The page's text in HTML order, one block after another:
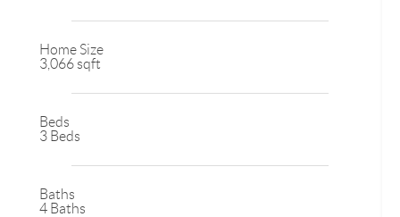
Home Size
3,066 sqft
Beds
3 Beds
Baths
4 Baths